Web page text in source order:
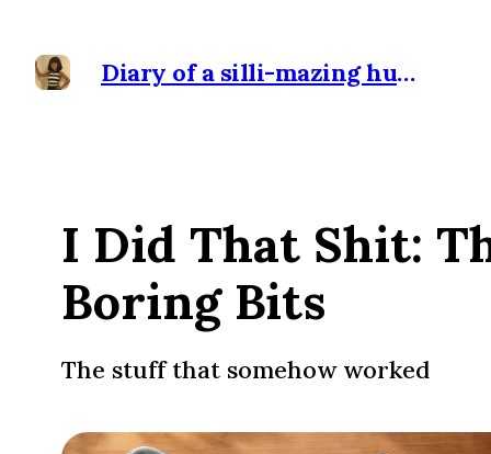
Diary of a silli-mazing human
I Did That Shit:
Boring Bits
The stuff that somehow worked